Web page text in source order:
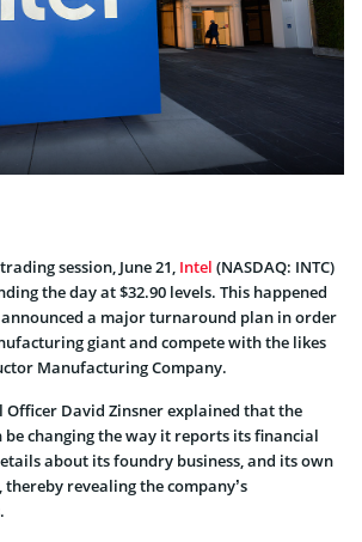
session, June 21, Intel (NASDAQ: INTC)
the day at $32.90 levels. This happened
a major turnaround plan in order
giant and compete with the likes
Manufacturing Company.
Officer David Zinsner explained that the
changing the way it reports its financial
about its foundry business, and its own
revealing the company’s